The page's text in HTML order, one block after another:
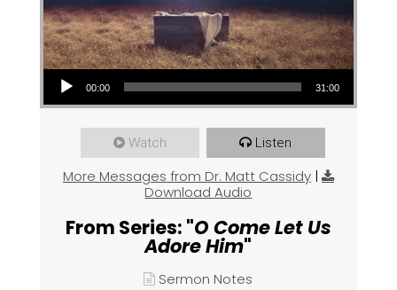
Audio Player
00:00 31:00
Watch Listen
More Messages from Dr. Matt Cassidy|
Download Audio
From Series: "O Come Let Us
Adore Him"
Sermon Notes